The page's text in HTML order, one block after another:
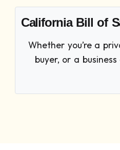
California Bill of
Whether you’re a
buyer, or a